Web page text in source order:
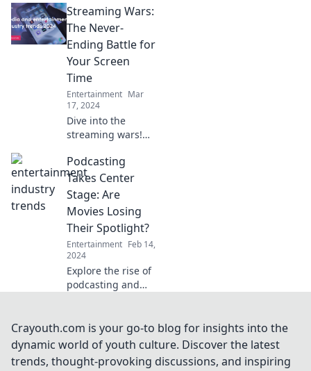
—are we entering
a new golden age
or just riding a
fleeting trend?
Find out now!
Streaming Wars:
The Never-
Ending Battle for
Your Screen
Time
Entertainment Mar
17, 2024
Dive into the
streaming wars!
platforms clash for
your screen time—
who will win your
binge-watching
heart?
Podcasting
Takes Center
Stage: Are
Movies Losing
Their Spotlight?
Entertainment Feb 14,
2024
Explore the rise of
podcasting and
Dive into the
debate that's
captivating
audiences
Crayouth.com is your go-to blog for insights into the
dynamic world of youth culture. Discover the latest
trends, thought-provoking discussions, and inspiring